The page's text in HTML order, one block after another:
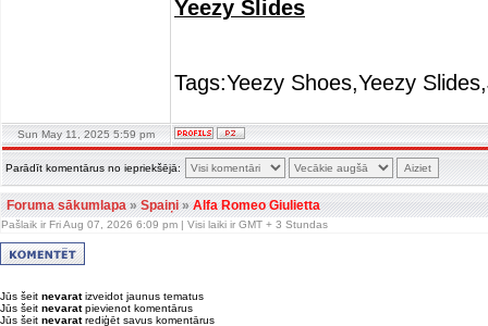
Yeezy Slides
Tags:Yeezy Shoes,Yeezy
Sun May 11, 2025 5:59 pm
Parādīt komentārus no iepriekšējā:
Foruma sākumlapa»Spaiņi»Alfa Romeo Giulietta
Pašlaik ir Fri Aug 07, 2026 6:09 pm | Visi laiki ir GMT + 3 Stundas
Jūs šeit nevaratizveidot jaunus tematus
Jūs šeit nevaratpievienot komentārus
Jūs šeit nevaratrediģēt savus komentārus